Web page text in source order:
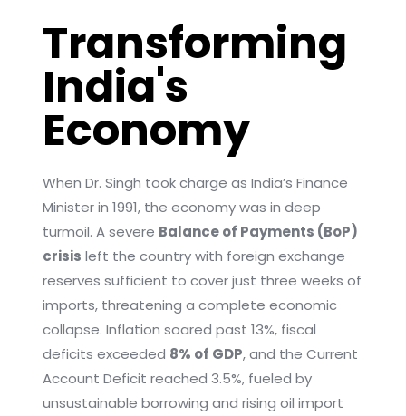
Transforming
India's
Economy
When Dr. Singh took charge as India’s Finance
Minister in 1991, the economy was in deep
turmoil. A severe Balance of Payments (BoP)
crisis left the country with foreign exchange
reserves sufficient to cover just three weeks of
imports, threatening a complete economic
collapse. Inflation soared past 13%, fiscal
deficits exceeded 8% of GDP, and the Current
Account Deficit reached 3.5%, fueled by
unsustainable borrowing and rising oil import